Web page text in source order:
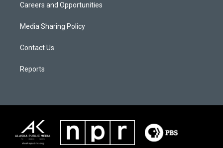
Careers and Opportunities
Media Sharing Policy
Contact Us
Reports